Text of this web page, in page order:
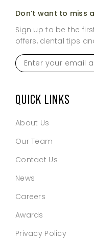
Don’t want to miss
Sign up to be the
offers, dental tips
Enter
your
email
QUICK LINKS
About Us
Our Team
Contact Us
News
Careers
Awards
Privacy Policy